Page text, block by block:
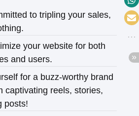
to tripling your sales,
your website for both
and users.
for a buzz-worthy brand
captivating reels, stories,
posts!